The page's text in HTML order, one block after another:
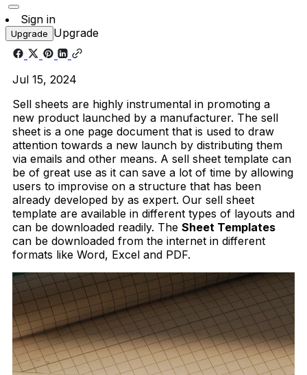
Sign in
Upgrade Upgrade
Jul 15, 2024
Sell sheets are highly instrumental in promoting a
new product launched by a manufacturer. The sell
sheet is a one page document that is used to draw
attention towards a new launch by distributing them
via emails and other means. A sell sheet template can
be of great use as it can save a lot of time by allowing
users to improvise on a structure that has been
already developed by as expert. Our sell sheet
template are available in different types of layouts and
can be downloaded readily. The Sheet Templates
can be downloaded from the internet in different
formats like Word, Excel and PDF.